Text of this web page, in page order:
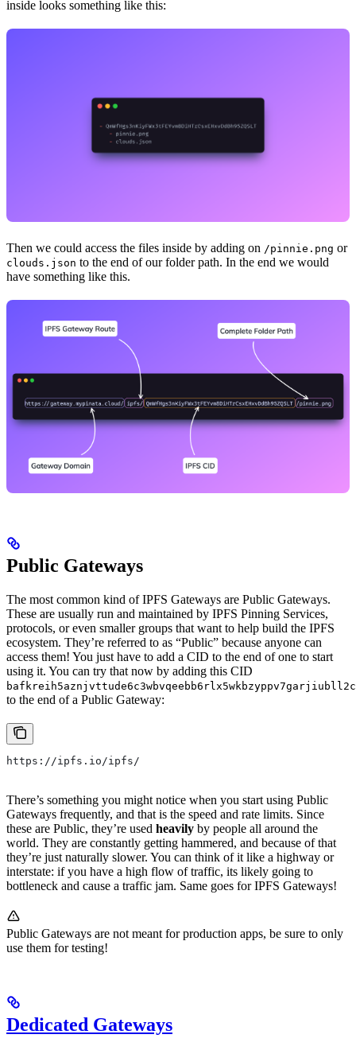
inside looks something like this:
Then we could access the files inside by adding on /pinnie.png or
clouds.json to the end of our folder path. In the end we would
have something like this.
Public Gateways
The most common kind of IPFS Gateways are Public Gateways.
These are usually run and maintained by IPFS Pinning Services,
protocols, or even smaller groups that want to help build the IPFS
ecosystem. They’re referred to as “Public” because anyone can
access them! You just have to add a CID to the end of one to start
using it. You can try that now by adding this CID
to the end of a Public Gateway:
https://ipfs.io/ipfs/
There’s something you might notice when you start using Public
Gateways frequently, and that is the speed and rate limits. Since
these are Public, they’re used heavily by people all around the
world. They are constantly getting hammered, and because of that
they’re just naturally slower. You can think of it like a highway or
interstate: if you have a high flow of traffic, its likely going to
bottleneck and cause a traffic jam. Same goes for IPFS Gateways!
Public Gateways are not meant for production apps, be sure to only
use them for testing!
Dedicated Gateways